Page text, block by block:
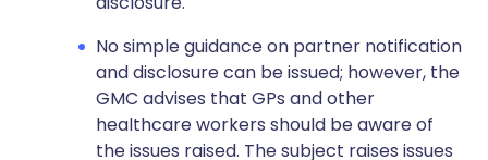
No simple guidance on partner notification
and disclosure can be issued; however, the
GMC advises that GPs and other
healthcare workers should be aware of
the issues raised. The subject raises issues